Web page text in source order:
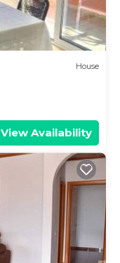
House
View Availability